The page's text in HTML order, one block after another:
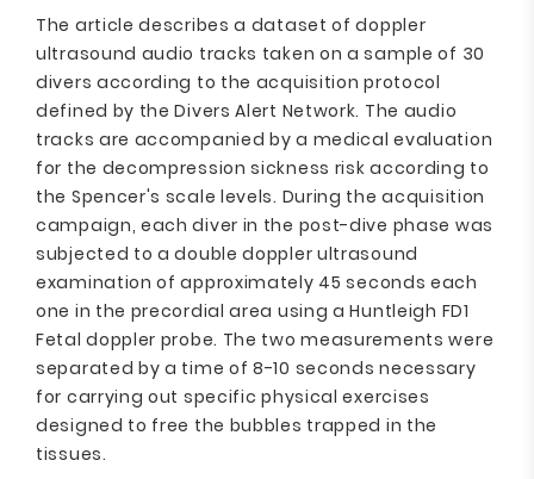
The article describes a dataset of doppler
ultrasound audio tracks taken on a sample of 30
divers according to the acquisition protocol
defined by the Divers Alert Network. The audio
tracks are accompanied by a medical evaluation
for the decompression sickness risk according to
the Spencer's scale levels. During the acquisition
campaign, each diver in the post-dive phase was
subjected to a double doppler ultrasound
examination of approximately 45 seconds each
one in the precordial area using a Huntleigh FD1
Fetal doppler probe. The two measurements were
separated by a time of 8-10 seconds necessary
for carrying out specific physical exercises
designed to free the bubbles trapped in the
tissues.